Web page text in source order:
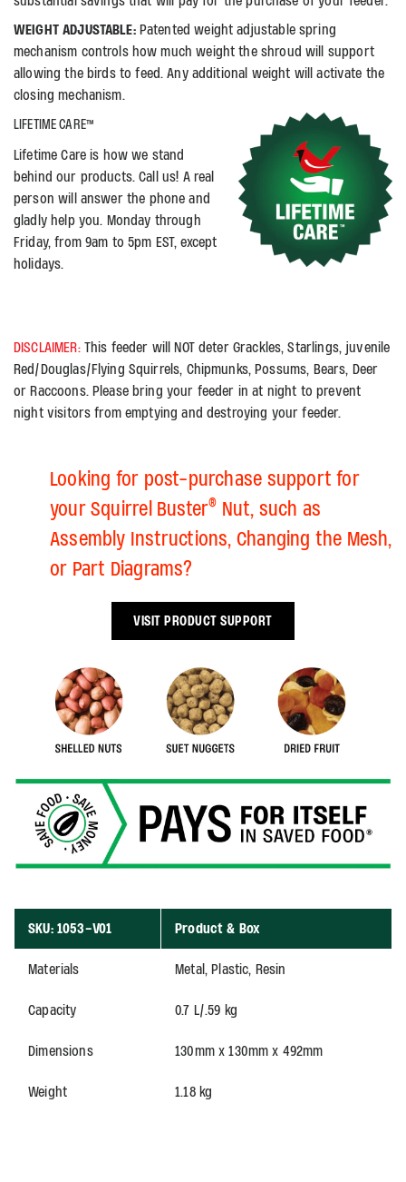
WEIGHT ADJUSTABLE:Patented weight adjustable spring
mechanism controls how much weight the shroud will support
allowing the birds to feed. Any additional weight will activate the
closing mechanism.
LIFETIME CARE™
Lifetime Care is how we stand
behind our products. Call us! A real
person will answer the phone and
gladly help you. Monday through
Friday, from 9am to 5pm EST, except
holidays.
DISCLAIMER:This feeder will NOT deter Grackles, Starlings, juvenile
Red/Douglas/Flying Squirrels, Chipmunks, Possums, Bears, Deer
or Raccoons. Please bring your feeder in at night to prevent
night visitors from emptying and destroying your feeder.
Looking for post-purchase support for
your Squirrel Buster® Nut, such as
Assembly Instructions, Changing the Mesh,
or Part Diagrams?
VISIT PRODUCT SUPPORT
SKU: 1053-V01 Product & Box
Materials Metal, Plastic, Resin
Capacity 0.7 L/.59 kg
Dimensions 130mm x 130mm x 492mm
Weight 1.18 kg